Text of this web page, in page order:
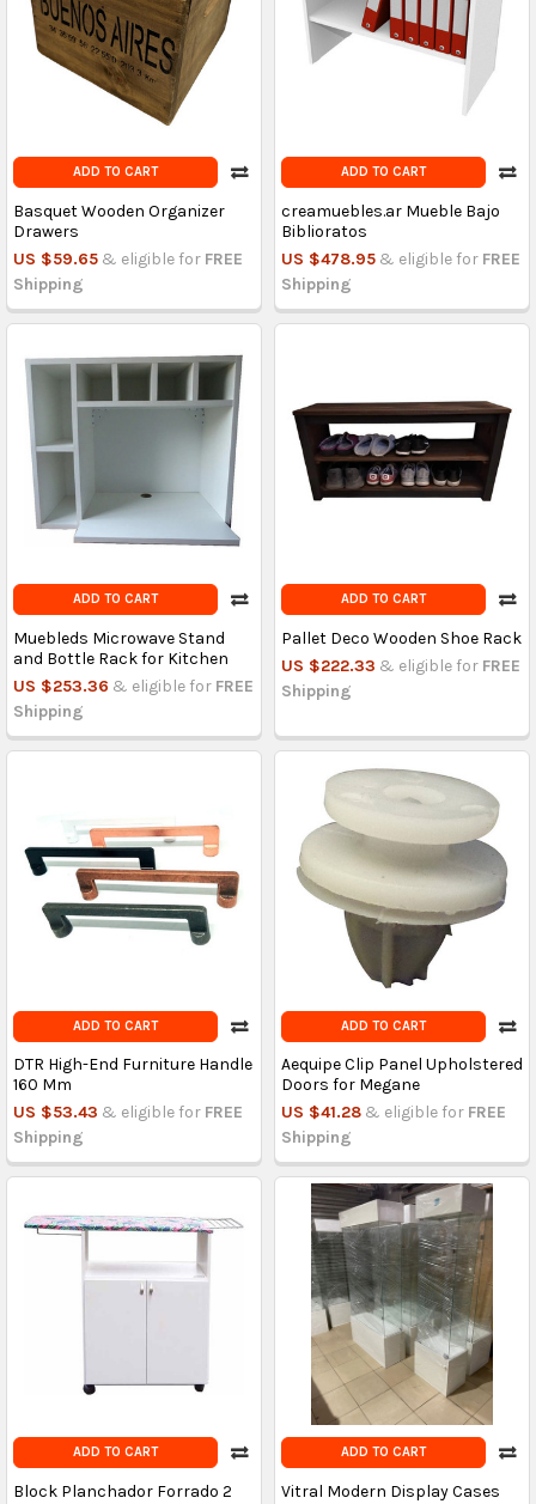
ADD TO CART
Basquet Wooden Organizer
Drawers
US $59.65 & eligible for FREE
Shipping
ADD TO CART
creamuebles.ar Mueble Bajo
Biblioratos
US $478.95 & eligible for FREE
Shipping
ADD TO CART
Muebleds Microwave Stand
and Bottle Rack for Kitchen
US $253.36 & eligible for FREE
Shipping
ADD TO CART
Pallet Deco Wooden Shoe Rack
US $222.33 & eligible for FREE
Shipping
ADD TO CART
DTR High-End Furniture Handle
160 Mm
US $53.43 & eligible for FREE
Shipping
ADD TO CART
Aequipe Clip Panel Upholstered
Doors for Megane
US $41.28 & eligible for FREE
Shipping
ADD TO CART
Block Planchador Forrado 2
ADD TO CART
Vitral Modern Display Cases